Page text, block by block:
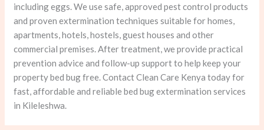
including eggs. We use safe, approved pest control products
and proven extermination techniques suitable for homes,
apartments, hotels, hostels, guest houses and other
commercial premises. After treatment, we provide practical
prevention advice and follow-up support to help keep your
property bed bug free. Contact Clean Care Kenya today for
fast, affordable and reliable bed bug extermination services
in Kileleshwa.